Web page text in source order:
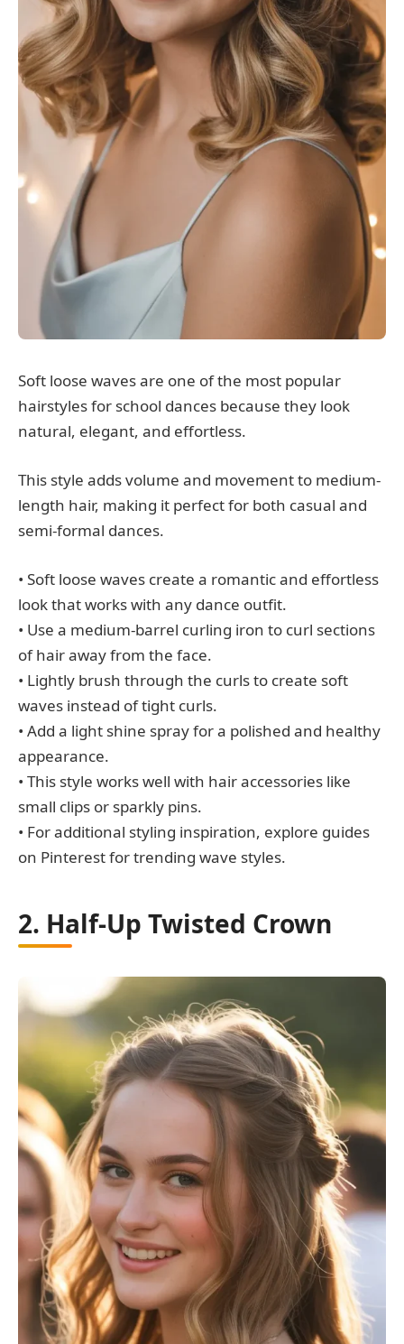
Soft loose waves are one of the most popular
hairstyles for school dances because they look
natural, elegant, and effortless.
This style adds volume and movement to medium-
length hair, making it perfect for both casual and
semi-formal dances.
• Soft loose waves create a romantic and effortless
look that works with any dance outfit.
• Use a medium-barrel curling iron to curl sections
of hair away from the face.
• Lightly brush through the curls to create soft
waves instead of tight curls.
• Add a light shine spray for a polished and healthy
appearance.
• This style works well with hair accessories like
small clips or sparkly pins.
• For additional styling inspiration, explore guides
on Pinterest for trending wave styles.
2. Half-Up Twisted Crown